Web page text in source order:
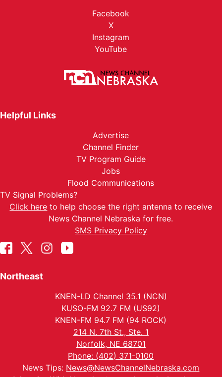
Facebook
X
Instagram
YouTube
Helpful Links
Advertise
Channel Finder
TV Program Guide
Jobs
Flood Communications
TV Signal Problems?
Click here to help choose the right antenna to receive
News Channel Nebraska for free.
SMS Privacy Policy
Northeast
KNEN-LD Channel 35.1 (NCN)
KUSO-FM 92.7 FM (US92)
KNEN-FM 94.7 FM (94 ROCK)
214 N. 7th St., Ste. 1
Norfolk, NE 68701
Phone: (402) 371-0100
News Tips: News@NewsChannelNebraska.com